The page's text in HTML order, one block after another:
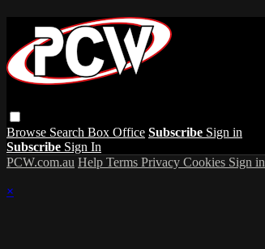
Browse Search Box Office Subscribe Sign in
Subscribe Sign In
PCW.com.au Help Terms Privacy Cookies Sign in
×